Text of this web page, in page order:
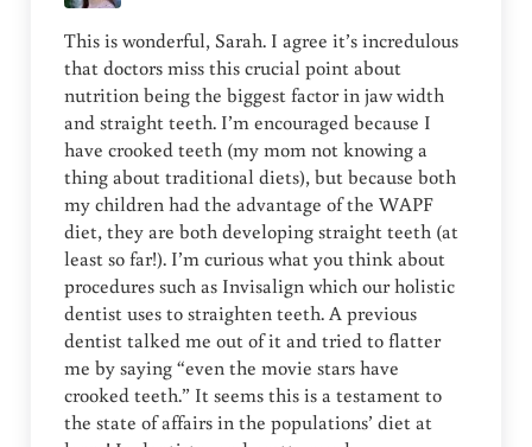
This is wonderful, Sarah. I agree it’s incredulous
that doctors miss this crucial point about
nutrition being the biggest factor in jaw width
and straight teeth. I’m encouraged because I
have crooked teeth (my mom not knowing a
thing about traditional diets), but because both
my children had the advantage of the WAPF
diet, they are both developing straight teeth (at
least so far!). I’m curious what you think about
procedures such as Invisalign which our holistic
dentist uses to straighten teeth. A previous
dentist talked me out of it and tried to flatter
me by saying “even the movie stars have
crooked teeth.” It seems this is a testament to
the state of affairs in the populations’ diet at